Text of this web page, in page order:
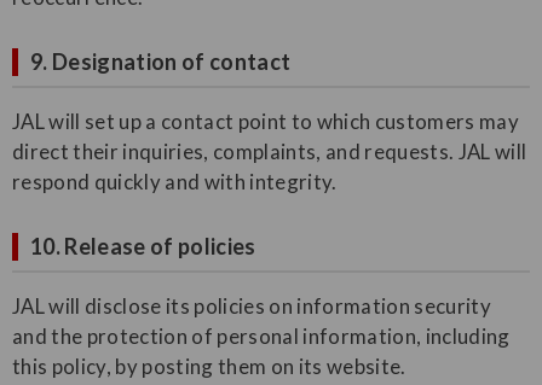
9. Designation of contact
JAL will set up a contact point to which customers may
direct their inquiries, complaints, and requests. JAL will
respond quickly and with integrity.
10. Release of policies
JAL will disclose its policies on information security
and the protection of personal information, including
this policy, by posting them on its website.